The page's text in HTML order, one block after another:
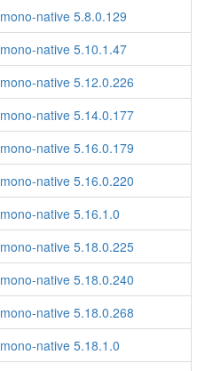
mono-native 5.8.0.129
mono-native 5.10.1.47
mono-native 5.12.0.226
mono-native 5.14.0.177
mono-native 5.16.0.179
mono-native 5.16.0.220
mono-native 5.16.1.0
mono-native 5.18.0.225
mono-native 5.18.0.240
mono-native 5.18.0.268
mono-native 5.18.1.0